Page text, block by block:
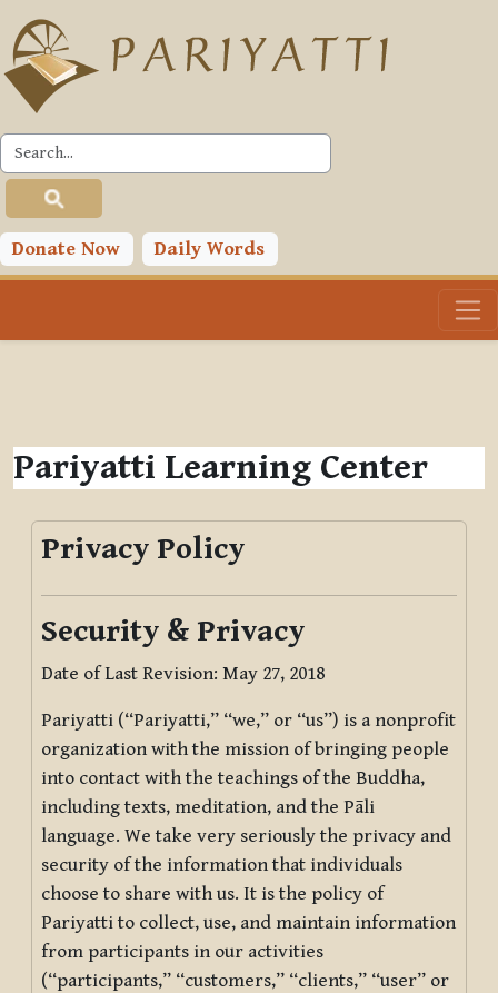
Skip to main content
Donate Now Daily Words
Pariyatti Learning Center
Privacy Policy
Security & Privacy
Date of Last Revision: May 27, 2018
Pariyatti (“Pariyatti,” “we,” or “us”) is a nonprofit
organization with the mission of bringing people
into contact with the teachings of the Buddha,
including texts, meditation, and the Pāli
language. We take very seriously the privacy and
security of the information that individuals
choose to share with us. It is the policy of
Pariyatti to collect, use, and maintain information
from participants in our activities
(“participants,” “customers,” “clients,” “user” or